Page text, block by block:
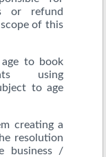
or refund
of this
to book
using
to age
creating a
resolution
business /